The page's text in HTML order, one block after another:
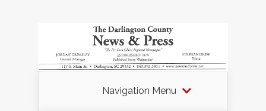
Navigation Menu